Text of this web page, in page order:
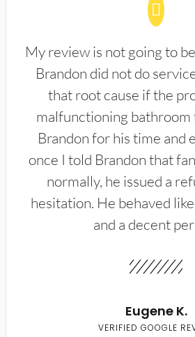
My review is not going to
Brandon did not do
that root cause if the
malfunctioning bathroom
Brandon for his time and
once I told Brandon that
normally, he issued a
hesitation. He behaved
and a decent
Eugene K.
VERIFIED GOOGLE